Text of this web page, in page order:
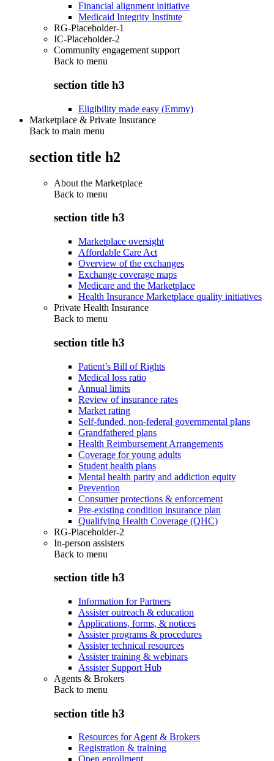
Financial alignment initiative
Medicaid Integrity Institute
RG-Placeholder-1
IC-Placeholder-2
Community engagement support
Back to menu
section title h3
Eligibility made easy (Emmy)
Marketplace & Private Insurance
Back to main menu
section title h2
About the Marketplace
Back to menu
section title h3
Marketplace oversight
Affordable Care Act
Overview of the exchanges
Exchange coverage maps
Medicare and the Marketplace
Health Insurance Marketplace quality initiatives
Private Health Insurance
Back to menu
section title h3
Patient’s Bill of Rights
Medical loss ratio
Annual limits
Review of insurance rates
Market rating
Self-funded, non-federal governmental plans
Grandfathered plans
Health Reimbursement Arrangements
Coverage for young adults
Student health plans
Mental health parity and addiction equity
Prevention
Consumer protections & enforcement
Pre-existing condition insurance plan
Qualifying Health Coverage (QHC)
RG-Placeholder-2
In-person assisters
Back to menu
section title h3
Information for Partners
Assister outreach & education
Applications, forms, & notices
Assister programs & procedures
Assister technical resources
Assister training & webinars
Assister Support Hub
Agents & Brokers
Back to menu
section title h3
Resources for Agent & Brokers
Registration & training